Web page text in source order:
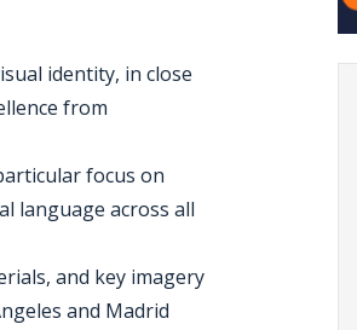
identity, in close
from
focus on
language across all
and key imagery
and Madrid